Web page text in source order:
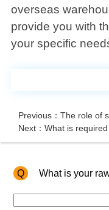
overseas
provide you with
your specific
Q What is your